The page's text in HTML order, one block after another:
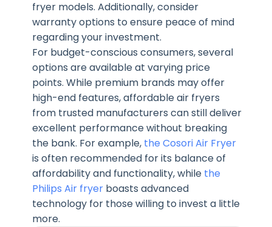
fryer models. Additionally, consider
warranty options to ensure peace of mind
regarding your investment.
For budget-conscious consumers, several
options are available at varying price
points. While premium brands may offer
high-end features, affordable air fryers
from trusted manufacturers can still deliver
excellent performance without breaking
the bank. For example, the Cosori Air Fryer
is often recommended for its balance of
affordability and functionality, while the
Philips Air fryer boasts advanced
technology for those willing to invest a little
more.